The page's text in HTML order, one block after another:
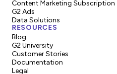
Content Marketing Subscription
G2 Ads
Data Solutions
RESOURCES
Blog
G2 University
Customer Stories
Documentation
Legal